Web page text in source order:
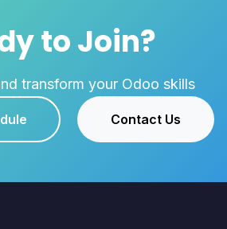
to Join?
transform your Odoo skills
Contact Us